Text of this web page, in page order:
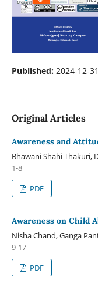
Published: 2024-12-31
Original Articles
Awareness and
Bhawani Shahi Thakuri,
1-8
PDF
Awareness on Child
Nisha Chand, Ganga
9-17
PDF